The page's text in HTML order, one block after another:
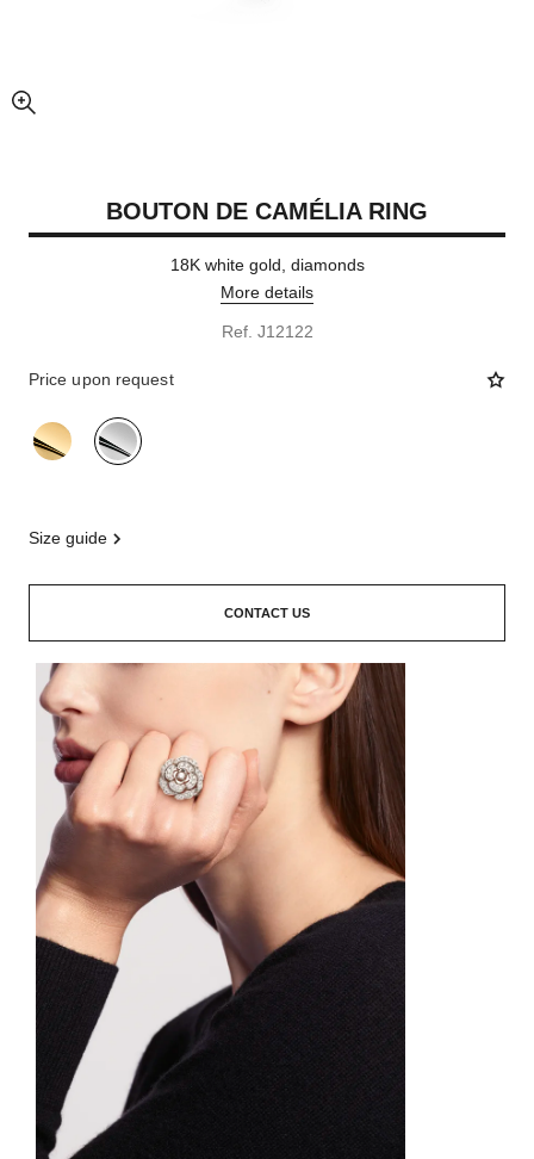
enlarged view of picture
BOUTON DE CAMÉLIA RING
18K white gold, diamonds
More details
Ref. J12122
Price upon request
variant (2)
size guide
CONTACT US